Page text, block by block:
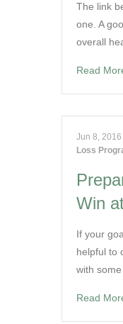
The link
one. A
overall
Read
Jun 8, 2016
Loss
Win
If your
helpful to
with
Read